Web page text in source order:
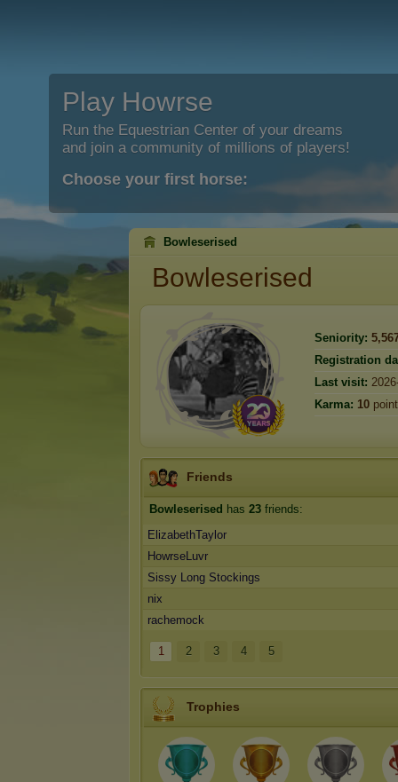
Play Howrse
Run the Equestrian Center of your dreams
and join a community of millions of players!
Choose your first horse:
Bowleserised
Bowleserised
Seniority:
Registration
Last visit:
Karma: 10
Friends
Bowleserised has 23 friends:
ElizabethTaylor
HowrseLuvr
Sissy Long Stockings
nix
rachemock
1 2 3 4 5
Trophies